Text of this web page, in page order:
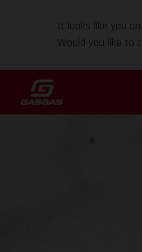
It looks like you
Would you like to